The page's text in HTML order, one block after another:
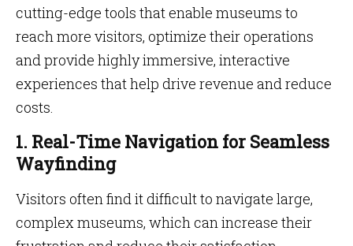
cutting-edge tools that enable museums to
reach more visitors, optimize their operations
and provide highly immersive, interactive
experiences that help drive revenue and reduce
costs.
1. Real-Time Navigation for Seamless
Wayfinding
Visitors often find it difficult to navigate large,
complex museums, which can increase their